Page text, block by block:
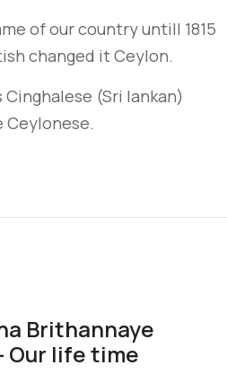
of our country untill 1815
changed it Ceylon.
(Sri lankan)
Ceylonese.
Brithannaye
Our life time